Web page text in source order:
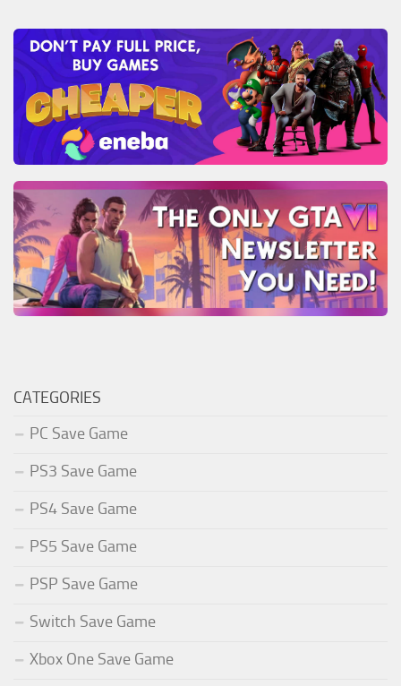
CATEGORIES
PC Save Game
PS3 Save Game
PS4 Save Game
PS5 Save Game
PSP Save Game
Switch Save Game
Xbox One Save Game